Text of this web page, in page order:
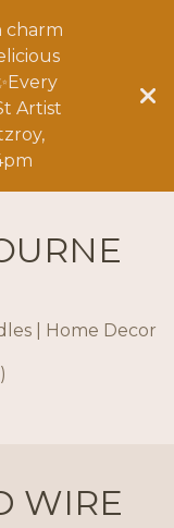
charm
Artist
| Home Decor
)
WIRE